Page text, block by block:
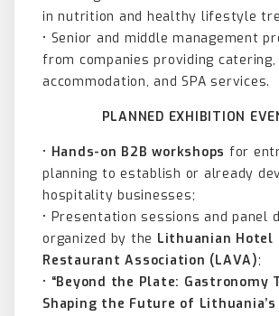
in nutrition and healthy lifestyle
• Senior and middle management
from companies providing catering,
accommodation, and SPA services.
PLANNED EXHIBITION
• Hands-on B2B workshops for
planning to establish or already
hospitality businesses;
• Presentation sessions and panel
organized by the Lithuanian Hotel
Restaurant Association (LAVA);
• “Beyond the Plate: Gastronomy
Shaping the Future of